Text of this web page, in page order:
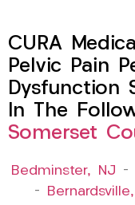
CURA
Pelvic Pain
Dysfunction
In The
Somerset
Bedminster, NJ –
–